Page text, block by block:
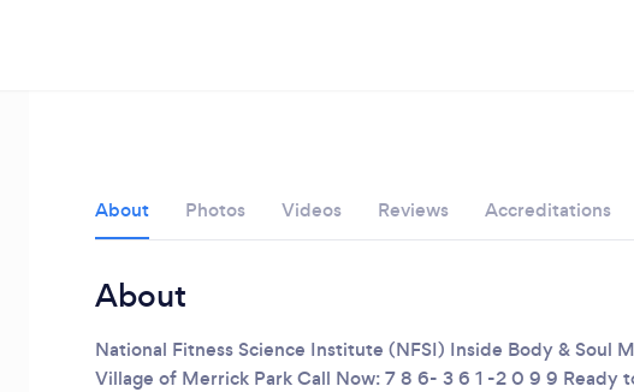
About Photos Videos Reviews Accreditations
About
National Fitness Science Institute (NFSI) Inside Body & Soul
Village of Merrick ParkCall Now: 7 8 6- 3 6 1 -2 0 9 9‬ Ready